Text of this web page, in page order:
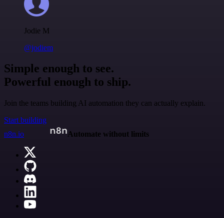
Jodie M
@jodiem
Simple enough to see.
Powerful enough to ship.
Join the teams building AI automation they can actually explain.
Start building
n8n.io
Automate without limits